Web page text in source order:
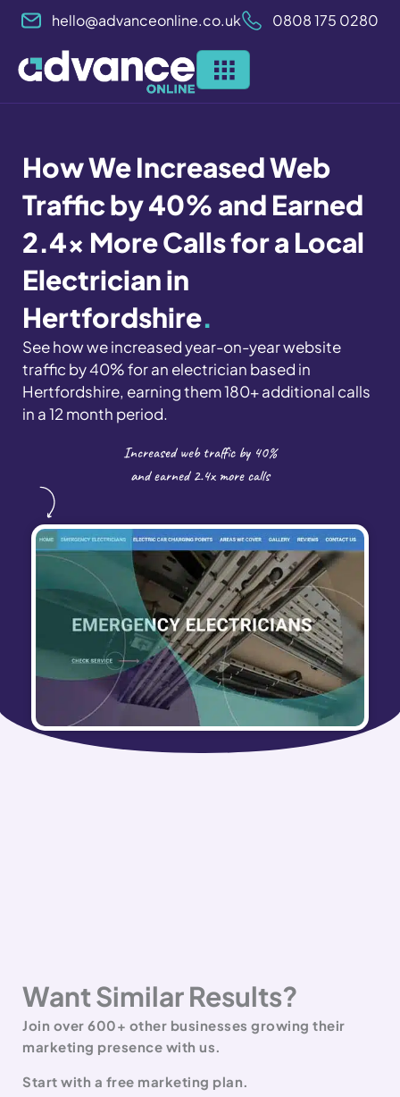
Skip
content
hello@advanceonline.co.uk 0808 175 0280
How We Increased Web
Traffic by 40% and Earned
2.4x More Calls for a Local
Electrician in
Hertfordshire.
See how we increased year-on-year website
traffic by 40% for an electrician based in
Hertfordshire, earning them 180+ additional calls
in a 12 month period.
Increased web traffic by 40%
and earned 2.4x more calls
Want Similar Results?
Join over 600+ other businesses growing their
marketing presence with us.
Start with a free marketing plan.